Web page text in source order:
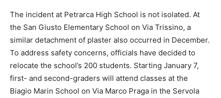
The incident at Petrarca High School is not isolated. At
the San Giusto Elementary School on Via Trissino, a
similar detachment of plaster also occurred in December.
To address safety concerns, officials have decided to
relocate the school’s 200 students. Starting January 7,
first- and second-graders will attend classes at the
Biagio Marin School on Via Marco Praga in the Servola